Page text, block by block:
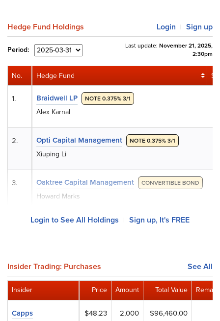
Hedge Fund Holdings Login | Sign up
Period: Last update: November 21, 2025,
2:30pm
Hedge Fund
Braidwell LP NOTE 0.375% 3/1
Alex Karnal
Opti Capital Management NOTE 0.375% 3/1
Xiuping Li
Oaktree Capital Management CONVERTIBLE BOND
Howard Marks
No.
1.
2.
3.
Login to See All Holdings | Sign up, It's FREE
Insider Trading: Purchases See All
Price Amount Total Value
$48.23 2,000 $96,460.00
Insider
Capps